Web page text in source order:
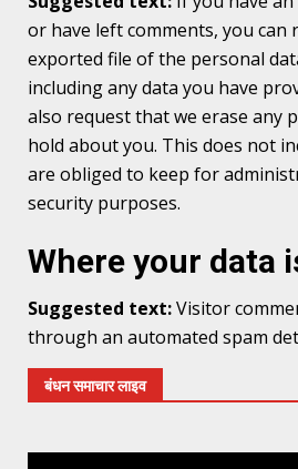
or have left comments, you can
exported file of the personal
including any data you have
also request that we erase any
hold about you. This does not
are obliged to keep for
security purposes.
Where your data
Suggested text:Visitor
through an automated spam
बंधन समाचार लाइव